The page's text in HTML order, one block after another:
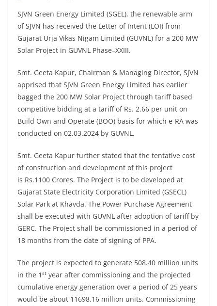
SJVN Green Energy Limited (SGEL), the renewable arm
of SJVN has received the Letter of Intent (LOI) from
Gujarat Urja Vikas Nigam Limited (GUVNL) for a 200 MW
Solar Project in GUVNL Phase–XXIII.
Smt. Geeta Kapur, Chairman & Managing Director, SJVN
apprised that SJVN Green Energy Limited has earlier
bagged the 200 MW Solar Project through tariff based
competitive bidding at a tariff of Rs. 2.66 per unit on
Build Own and Operate (BOO) basis for which e-RA was
conducted on 02.03.2024 by GUVNL.
Smt. Geeta Kapur further stated that the tentative cost
of construction and development of this project
is Rs.1100 Crores. The Project is to be developed at
Gujarat State Electricity Corporation Limited (GSECL)
Solar Park at Khavda. The Power Purchase Agreement
shall be executed with GUVNL after adoption of tariff by
GERC. The Project shall be commissioned in a period of
18 months from the date of signing of PPA.
The project is expected to generate 508.40 million units
in the 1 st year after commissioning and the projected
cumulative energy generation over a period of 25 years
would be about 11698.16 million units. Commissioning